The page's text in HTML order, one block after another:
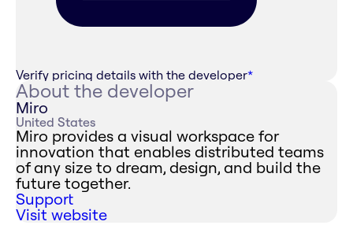
Verify pricing details with the developer*
About the developer
Miro
United States
Miro provides a visual workspace for
innovation that enables distributed teams
of any size to dream, design, and build the
future together.
Support
Visit website